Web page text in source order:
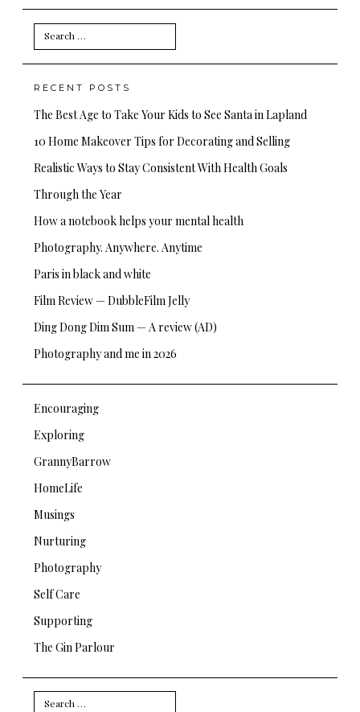
Search
for:
RECENT POSTS
The Best Age to Take Your Kids to See Santa in Lapland
10 Home Makeover Tips for Decorating and Selling
Realistic Ways to Stay Consistent With Health Goals
Through the Year
How a notebook helps your mental health
Photography. Anywhere. Anytime
Paris in black and white
Film Review — DubbleFilm Jelly
Ding Dong Dim Sum — A review (AD)
Photography and me in 2026
Encouraging
Exploring
GrannyBarrow
HomeLife
Musings
Nurturing
Photography
Self Care
Supporting
The Gin Parlour
Search